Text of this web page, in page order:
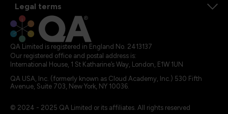
Legal terms
QA Limited is registered in England No. 2413137
Our registered office and postal address is:
International House, 1 St Katharine’s Way, London, E1W 1UN
QA USA, Inc. (formerly known as Cloud Academy, Inc.) 530 Fifth
Avenue, Suite 703, New York, NY 10036.
© 2024 - 2025 QA Limited or its affiliates. All rights reserved